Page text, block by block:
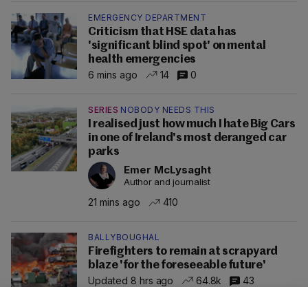
EMERGENCY DEPARTMENT
Criticism that HSE data has
'significant blind spot' on mental
health emergencies
6 mins ago
14 0
SERIES NOBODY NEEDS THIS
I realised just how much I hate Big Cars
in one of Ireland's most deranged car
parks
Emer McLysaght
Author and journalist
21 mins ago 410
BALLYBOUGHAL
Firefighters to remain at scrapyard
blaze 'for the foreseeable future'
Updated 8 hrs ago
64.8k 43